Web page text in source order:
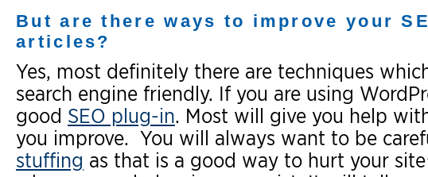
But are there ways to improve your
articles?
Yes, most definitely there are techniques
search engine friendly. If you are using
good SEO plug-in. Most will give you help
you improve. You will always want to be
stuffing as that is a good way to hurt your